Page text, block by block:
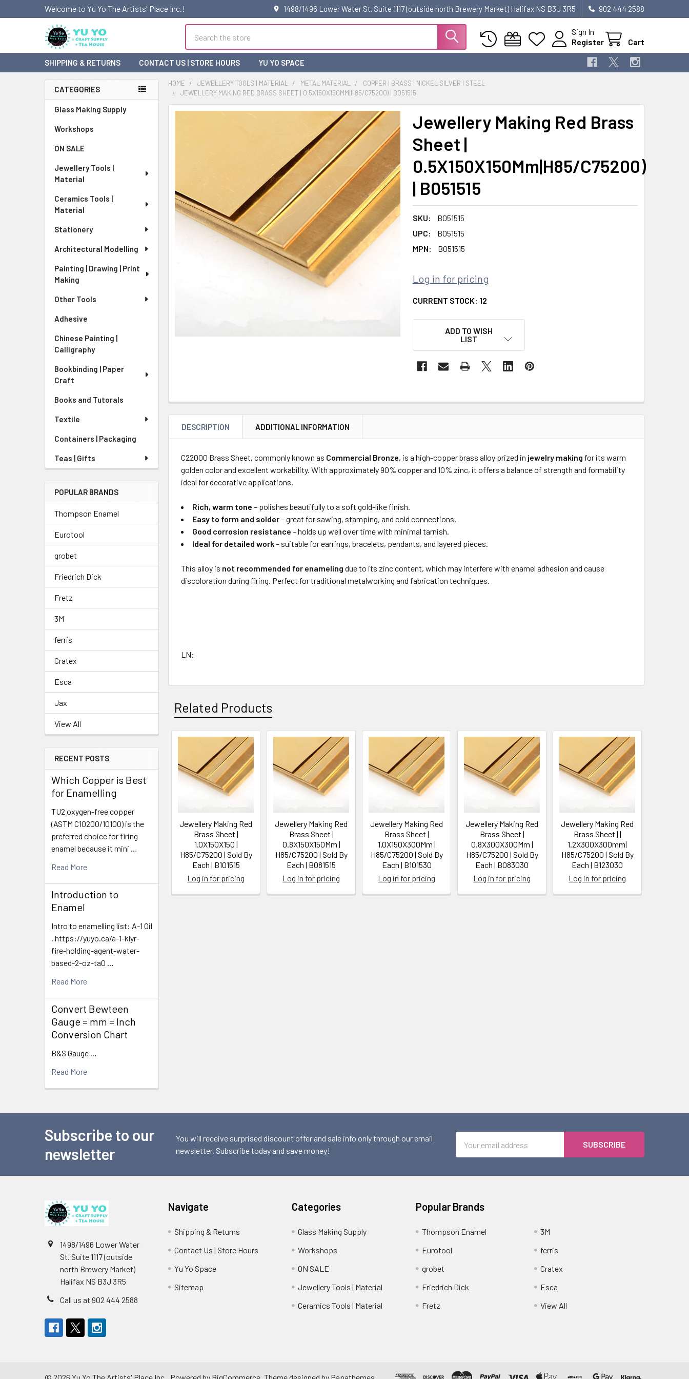
Welcome to Yu Yo The Artists' Place Inc.! 1498/1496 Lower Water St. Suite 1117 (outside north Brewery Market) Halifax NS B3J 3R5 902 444 2588
Sign In
Register
Cart
SHIPPING & RETURNS CONTACT US | STORE HOURS YU YO SPACE
Sidebar
CATEGORIES
Glass Making Supply
Workshops
ON SALE
Jewellery Tools |
Material
Ceramics Tools |
Material
Stationery
Architectural Modelling
Painting | Drawing | Print
Making
Other Tools
Adhesive
Chinese Painting |
Calligraphy
Bookbinding | Paper
Craft
Books and Tutorals
Textile
Containers | Packaging
Teas | Gifts
POPULAR BRANDS
Thompson Enamel
Eurotool
grobet
Friedrich Dick
Fretz
3M
ferris
Cratex
Esca
Jax
View All
RECENT POSTS
Which Copper is Best
for Enamelling
TU2 oxygen-free copper
(ASTM C10200/10100) is the
preferred choice for firing
enamel because it mini …
Read More
Introduction to
Enamel
Intro to enamelling list: A-1 Oil
, https://yuyo.ca/a-1-klyr-
fire-holding-agent-water-
based-2-oz-ta0 …
Read More
Convert Bewteen
Gauge = mm = Inch
Conversion Chart
B&S Gauge …
Read More
HOME JEWELLERY TOOLS | MATERIAL METAL MATERIAL
COPPER | BRASS | NICKEL SILVER | STEEL
JEWELLERY MAKING RED BRASS SHEET | 0.5X150X150MM|H85/C75200) | B051515
Jewellery Making Red Brass
Sheet |
0.5X150X150Mm|H85/C75200)
| B051515
SKU:
B051515
UPC:
B051515
MPN:
B051515
Log in for pricing
CURRENT STOCK: 12
ADD TO WISH
LIST
SELECTED
TO CART
DESCRIPTION ADDITIONAL INFORMATION
C22000 Brass Sheet, commonly known as Commercial Bronze, is a high-copper brass alloy prized in jewelry making for its warm
golden color and excellent workability. With approximately 90% copper and 10% zinc, it offers a balance of strength and formability
ideal for decorative applications.
Rich, warm tone – polishes beautifully to a soft gold-like finish.
Easy to form and solder– great for sawing, stamping, and cold connections.
Good corrosion resistance – holds up well over time with minimal tarnish.
Ideal for detailed work– suitable for earrings, bracelets, pendants, and layered pieces.
This alloy is not recommended for enameling due to its zinc content, which may interfere with enamel adhesion and cause
discoloration during firing. Perfect for traditional metalworking and fabrication techniques.
LN:
Related Products
Related
Products
Jewellery Making Red
Brass Sheet |
1.0X150X150 |
H85/C75200 | Sold By
Each | B101515
Log in for pricing
Jewellery Making Red
Brass Sheet |
0.8X150X150Mm |
H85/C75200 | Sold By
Each | B081515
Log in for pricing
Jewellery Making Red
Brass Sheet |
1.0X150X300Mm |
H85/C75200 | Sold By
Each | B101530
Log in for pricing
Jewellery Making Red
Brass Sheet |
0.8X300X300Mm |
H85/C75200 | Sold By
Each | B083030
Log in for pricing
Jewellery Making Red
Brass Sheet | |
1.2X300X300mm|
H85/C75200 | Sold By
Each | B123030
Log in for pricing
Subscribe to our
newsletter
You will receive surprised discount offer and sale info only through our email
newsletter. Subscribe today and save money!
Address
1498/1496 Lower Water
St. Suite 1117 (outside
north Brewery Market)
Halifax NS B3J 3R5
Call us at 902 444 2588
Navigate
Shipping & Returns
Contact Us | Store Hours
Yu Yo Space
Sitemap
Categories
Glass Making Supply
Workshops
ON SALE
Jewellery Tools | Material
Ceramics Tools | Material
Popular Brands
Thompson Enamel
Eurotool
grobet
Friedrich Dick
Fretz
3M
ferris
Cratex
Esca
View All
© 2026 Yu Yo The Artists' Place Inc.. Powered by BigCommerce . Theme designed by Papathemes